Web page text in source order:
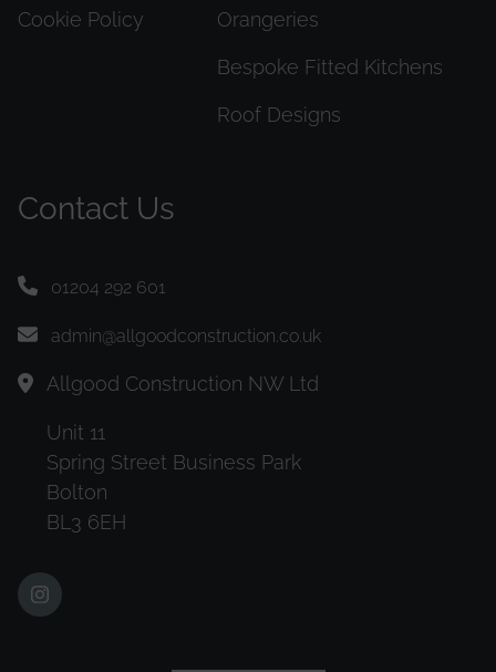
Cookie Policy Orangeries
Bespoke Fitted Kitchens
Roof Designs
Contact Us
01204 292 601
admin@allgoodconstruction.co.uk
Allgood Construction NW Ltd
Unit 11
Spring Street Business Park
Bolton
BL3 6EH